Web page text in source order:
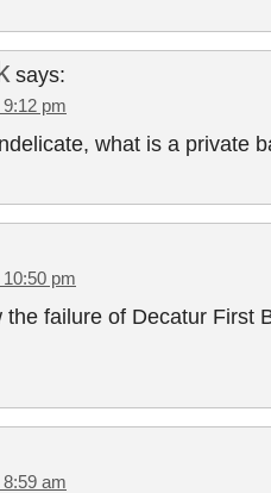
says:
pm
what is a private
pm
the failure of Decatur First
am